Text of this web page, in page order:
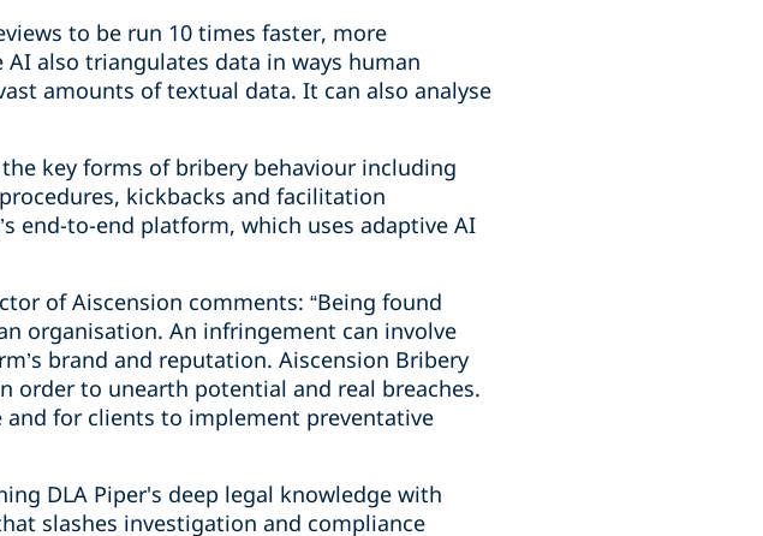
to be run 10 times faster, more
also triangulates data in ways human
amounts of textual data. It can also analyse
key forms of bribery behaviour including
kickbacks and facilitation
end-to-end platform, which uses adaptive AI
of Aiscension comments: “Being found
organisation. An infringement can involve
brand and reputation. Aiscension Bribery
order to unearth potential and real breaches.
for clients to implement preventative
DLA Piper's deep legal knowledge with
slashes investigation and compliance